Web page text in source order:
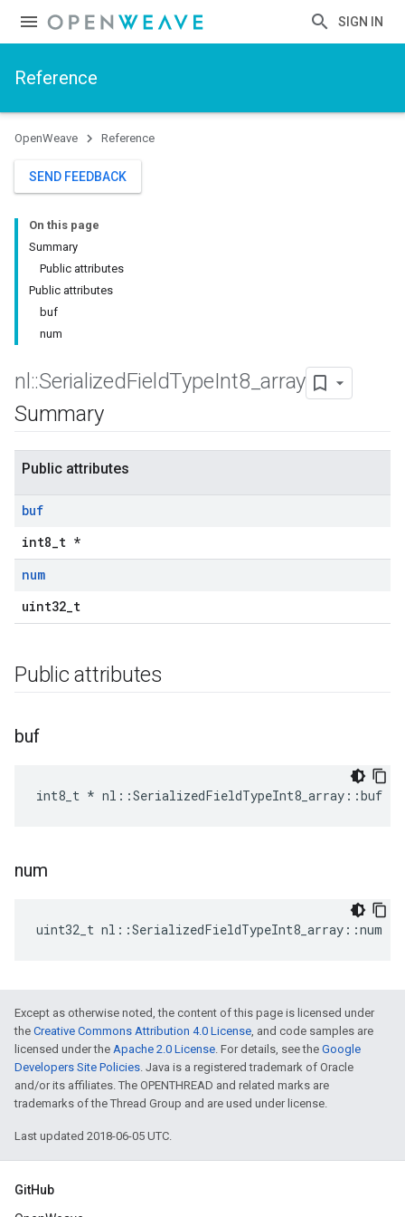
SIGN IN
Reference
OpenWeave Reference
SEND FEEDBACK
On this page
Summary
Public attributes
Public attributes
buf
num
nl ::SerializedFieldTypeInt8 _array
Summary
Public attributes
buf
int8_t *
num
uint32_t
Public attributes
buf
int8_t * nl::SerializedFieldTypeInt8_array::buf
num
uint32_t nl::SerializedFieldTypeInt8_array::num
Except as otherwise noted, the content of this page is licensed under
the Creative Commons Attribution 4.0 License, and code samples are
licensed under the Apache 2.0 License. For details, see the Google
Developers Site Policies. Java is a registered trademark of Oracle
and/or its affiliates. The OPENTHREAD and related marks are
trademarks of the Thread Group and are used under license.
Last updated 2018-06-05 UTC.
GitHub